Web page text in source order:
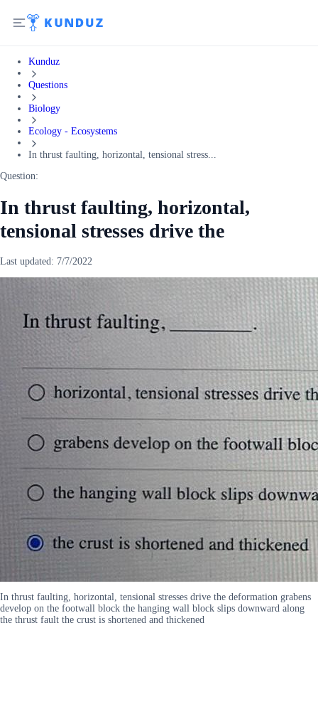
Kunduz
Questions
Biology
Ecology - Ecosystems
In thrust faulting, horizontal, tensional stress...
Question:
In thrust faulting, horizontal,
tensional stresses drive the
Last updated: 7/7/2022
In thrust faulting, horizontal, tensional stresses drive the deformation grabens
develop on the footwall block the hanging wall block slips downward along
the thrust fault the crust is shortened and thickened